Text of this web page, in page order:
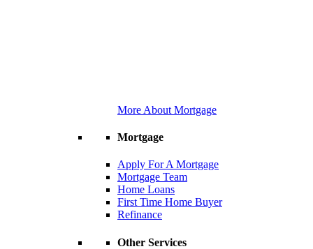
More About Mortgage
Mortgage
Apply For A Mortgage
Mortgage Team
Home Loans
First Time Home Buyer
Refinance
Other Services